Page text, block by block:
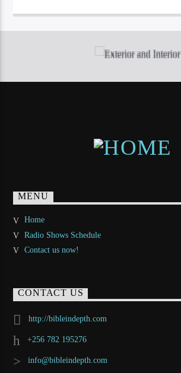
MENU
Home
Radio Shows Schedule
Contact us now!
CONTACT US
http://bibleindepth.com
+256 782 195276
info@bibleindepth.com